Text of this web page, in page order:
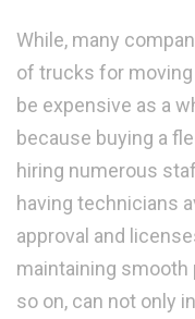
While, many
of trucks for
be expensive as a
because buying a
hiring numerous
having technicians
approval and
maintaining smooth
so on, can not only